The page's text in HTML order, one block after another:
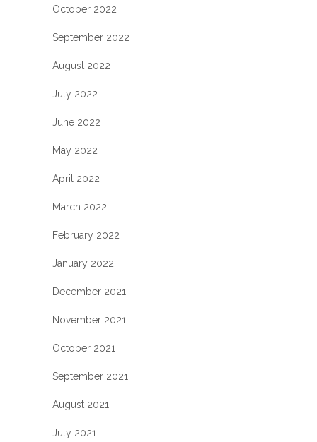
October 2022
September 2022
August 2022
July 2022
June 2022
May 2022
April 2022
March 2022
February 2022
January 2022
December 2021
November 2021
October 2021
September 2021
August 2021
July 2021